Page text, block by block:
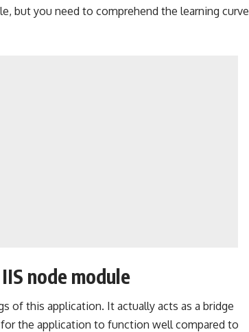
but you need to comprehend the learning curve
node module
of this application. It actually acts as a bridge
the application to function well compared to